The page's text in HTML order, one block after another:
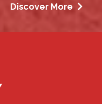
Discover More